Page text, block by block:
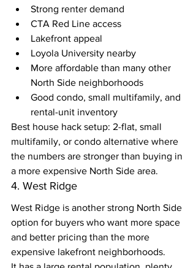
Strong renter demand
CTA Red Line access
Lakefront appeal
Loyola University nearby
More affordable than many other
North Side neighborhoods
Good condo, small multifamily, and
rental-unit inventory
Best house hack setup: 2-flat, small
multifamily, or condo alternative where
the numbers are stronger than buying in
a more expensive North Side area.
4. West Ridge
West Ridge is another strong North Side
option for buyers who want more space
and better pricing than the more
expensive lakefront neighborhoods.